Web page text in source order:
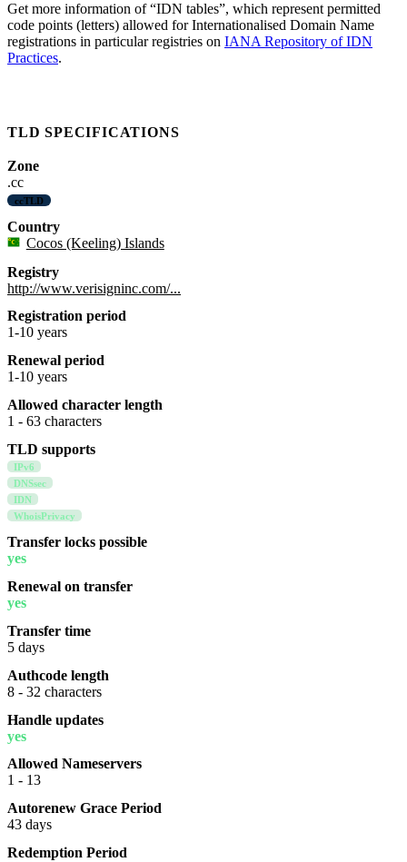
Get more information of “IDN tables”, which represent permitted
code points (letters) allowed for Internationalised Domain Name
registrations in particular registries on IANA Repository of IDN
Practices.
TLD SPECIFICATIONS
Zone
.cc
ccTLD
Country
Cocos (Keeling) Islands
Registry
http://www.verisigninc.com/...
Registration period
1-10 years
Renewal period
1-10 years
Allowed character length
1 - 63 characters
TLD supports
IPv6
DNSsec
IDN
WhoisPrivacy
Transfer locks possible
yes
Renewal on transfer
yes
Transfer time
5 days
Authcode length
8 - 32 characters
Handle updates
yes
Allowed Nameservers
1 - 13
Autorenew Grace Period
43 days
Redemption Period